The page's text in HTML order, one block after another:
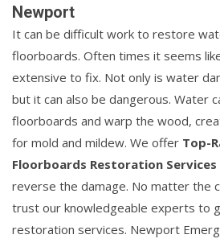
Newport
It can be difficult work to restore
floorboards. Often times it seems
extensive to fix. Not only is water
but it can also be dangerous. Water
floorboards and warp the wood,
for mold and mildew. We offer Top-
Floorboards Restoration
reverse the damage. No matter the
trust our knowledgeable experts to
restoration services. Newport